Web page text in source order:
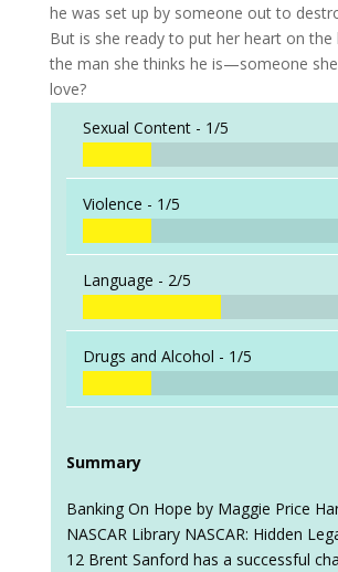
he was set up by someone out to
But is she ready to put her heart on the
the man she thinks he is—someone
love?
Sexual Content - 1/5
Violence - 1/5
Language - 2/5
Drugs and Alcohol - 1/5
Summary
Banking On Hope by Maggie Price
NASCAR Library NASCAR: Hidden
12 Brent Sanford has a successful